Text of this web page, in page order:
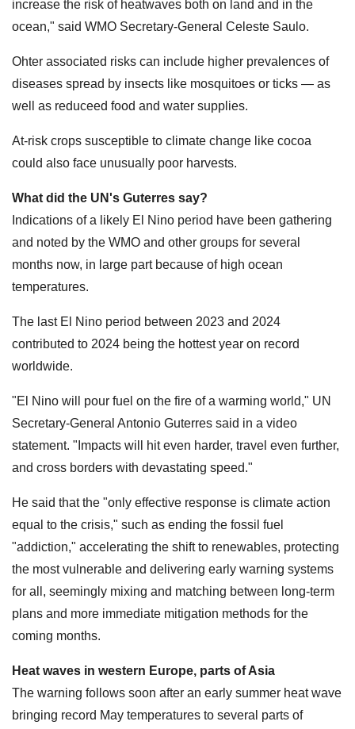
increase the risk of heatwaves both on land and in the
ocean," said WMO Secretary-General Celeste Saulo.
Ohter associated risks can include higher prevalences of
diseases spread by insects like mosquitoes or ticks — as
well as reduceed food and water supplies.
At-risk crops susceptible to climate change like cocoa
could also face unusually poor harvests.
What did the UN's Guterres say?
Indications of a likely El Nino period have been gathering
and noted by the WMO and other groups for several
months now, in large part because of high ocean
temperatures.
The last El Nino period between 2023 and 2024
contributed to 2024 being the hottest year on record
worldwide.
"El Nino will pour fuel on the fire of a warming world," UN
Secretary-General Antonio Guterres said in a video
statement. "Impacts will hit even harder, travel even further,
and cross borders with devastating speed."
He said that the "only effective response is climate action
equal to the crisis," such as ending the fossil fuel
"addiction," accelerating the shift to renewables, protecting
the most vulnerable and delivering early warning systems
for all, seemingly mixing and matching between long-term
plans and more immediate mitigation methods for the
coming months.
Heat waves in western Europe, parts of Asia
The warning follows soon after an early summer heat wave
bringing record May temperatures to several parts of